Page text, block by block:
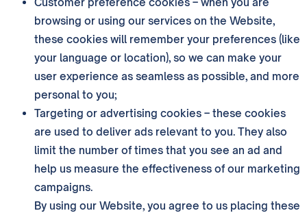
browsing or using our services on the Website,
these cookies will remember your preferences (like
your language or location), so we can make your
user experience as seamless as possible, and more
personal to you;
Targeting or advertising cookies – these cookies
are used to deliver ads relevant to you. They also
limit the number of times that you see an ad and
help us measure the effectiveness of our marketing
campaigns.
By using our Website, you agree to us placing these